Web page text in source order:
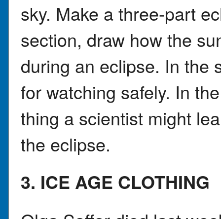
sky. Make a three-part
section, draw how the
during an eclipse. In the
for watching safely. In
thing a scientist might
the eclipse.
3. ICE AGE CLOTHING